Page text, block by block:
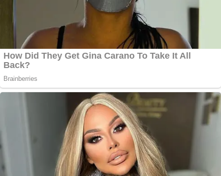
The Law&Crime Network's complete coverage of
the case ishere.
[Images via screen grab/WAGA-TV]